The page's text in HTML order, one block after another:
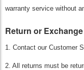
warranty service without
Return or
1. Contact our Customer
2. All returns must be